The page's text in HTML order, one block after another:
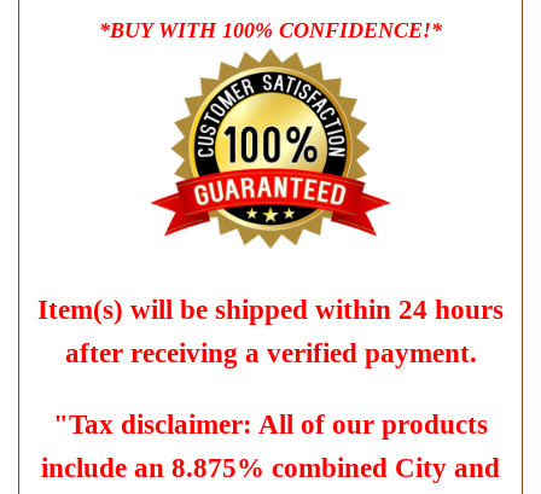
*BUY WITH 100% CONFIDENCE!*
Item(s) will be shipped within 24 hours
after receiving a verified payment.
"Tax disclaimer: All of our products
include an 8.875% combined City and